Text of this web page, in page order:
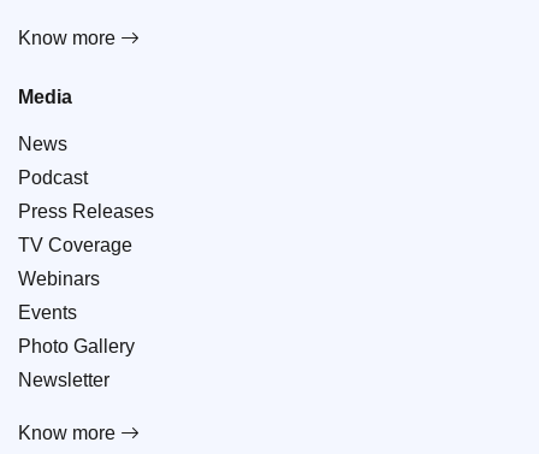
Know more
Media
News
Podcast
Press Releases
TV Coverage
Webinars
Events
Photo Gallery
Newsletter
Know more